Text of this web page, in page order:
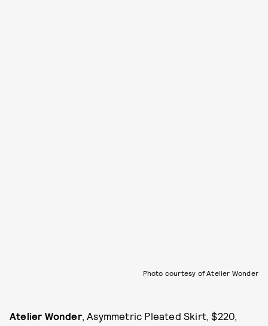
Photo courtesy of Atelier Wonder
Atelier Wonder, Asymmetric Pleated Skirt, $220,